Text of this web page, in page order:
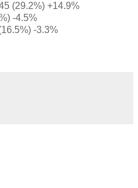
(29.2%) +14.9%
-4.5%
-3.3%